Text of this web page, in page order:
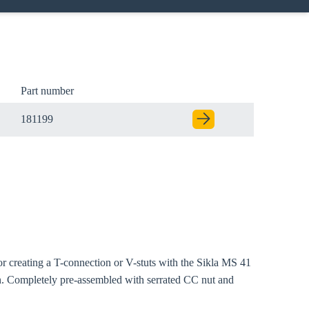
Part number
181199
creating a T-connection or V-stuts with the Sikla MS 41
pre-assembled with serrated CC nut and